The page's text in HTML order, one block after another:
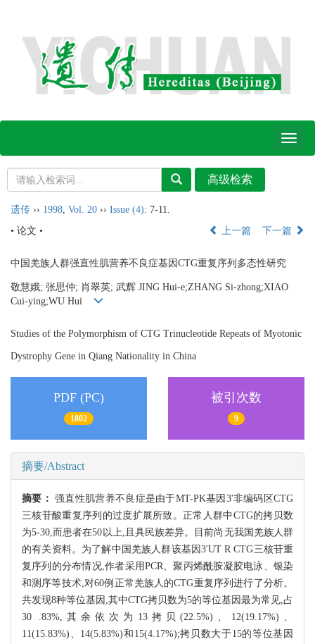
Toggle
遗传 ›› 1998 Vol. 20 ›› Issue (4): 7-11.
• 论文 •
上一篇 下一篇
中国羌族人群强直性肌营养不良症基因CTG重复序列多态性研究
敬慧娥; 张思仲; 肖翠英; 武辉 JING Hui-e;ZHANG Si-zhong;XIAO
Cui-ying;WU Hui
Studies of the Polymorphism of CTG Trinucleotide Repeats of Myotonic
Dystrophy Gene in Qiang Nationality in China
PDF (PC)
1802
被引次数
9
摘要/Abstract
摘要：强直性肌营养不良症是由于MT-PK基因3'非编码区CTG
三核苷酸重复序列的过度扩展所致。正常人群中CTG的拷贝数
为5-30,而患者在50以上,且具民族差异。目前尚无我国羌族人群
的有关资料。为了解中国羌族人群该基因3'UT R CTG三核苷重
复序列的分布情况,作者采用PCR、聚丙烯酰胺凝胶电泳、银染
和测序等技术,对60例正常羌族人的CTG重复序列进行了分析。
共发现8种等位基因,其中CTG拷贝数为5的等位基因最为常见,占
30 .83%,其余依次为13拷贝(22.5%)、12(19.17%)、
11(15.83%)、14(5.83%)和15(4.17%);拷贝数大于15的等位基因